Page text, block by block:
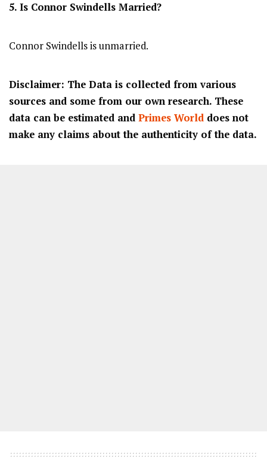
5. Is Connor Swindells Married?
Connor Swindells is unmarried.
Disclaimer: The Data is collected from various
sources and some from our own research. These
data can be estimated and Primes World does not
make any claims about the authenticity of the data.